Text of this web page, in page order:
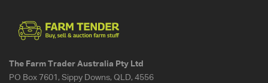
The Farm Trader Australia Pty Ltd
PO Box 7601, Sippy Downs, QLD, 4556